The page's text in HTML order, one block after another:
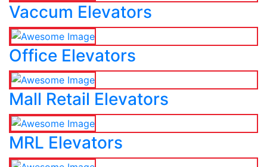
Vaccum Elevators
Office Elevators
Mall Retail Elevators
MRL Elevators